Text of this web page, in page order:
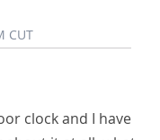
CUT
clock and I have